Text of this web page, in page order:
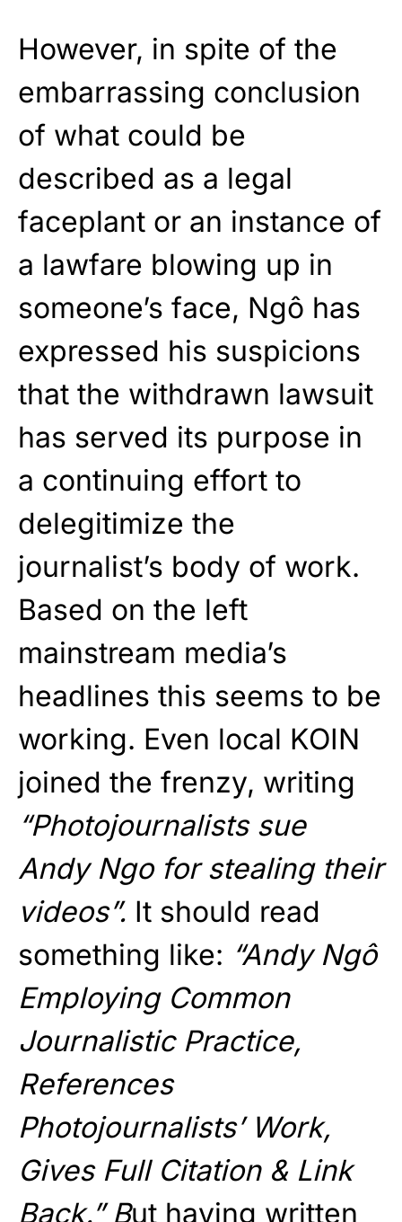
However, in spite of the
embarrassing conclusion
of what could be
described as a legal
faceplant or an instance of
a lawfare blowing up in
someone’s face, Ngô has
expressed his suspicions
that the withdrawn lawsuit
has served its purpose in
a continuing effort to
delegitimize the
journalist’s body of work.
Based on the left
mainstream media’s
headlines this seems to be
working. Even local KOIN
joined the frenzy, writing
“Photojournalists sue
Andy Ngo for stealing their
videos”. It should read
something like: “Andy Ngô
Employing Common
Journalistic Practice,
References
Photojournalists’ Work,
Gives Full Citation & Link
Back.” But having written